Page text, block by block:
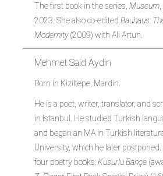
The first book in the series, Museum
2023. She also co-edited Bauhaus:
Modernity(2009) with Ali Artun.
Mehmet Said Aydin
Born in Kiziltepe, Mardin.
He is a poet, writer, translator, and
in Istanbul. He studied Turkish
and began an MA in Turkish
University, which he later
four poetry books:Kusurlu Bahçe